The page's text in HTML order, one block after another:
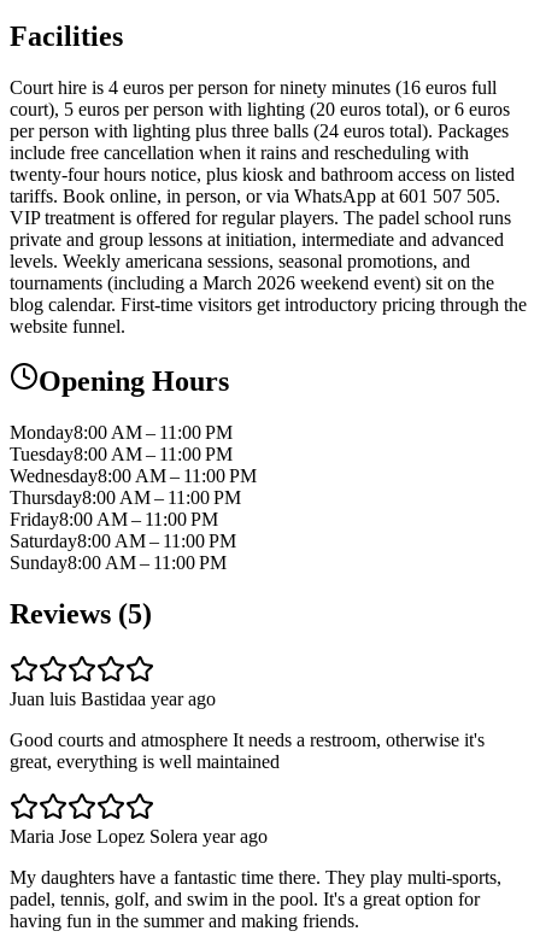
Facilities
Court hire is 4 euros per person for ninety minutes (16 euros full
court), 5 euros per person with lighting (20 euros total), or 6 euros
per person with lighting plus three balls (24 euros total). Packages
include free cancellation when it rains and rescheduling with
twenty-four hours notice, plus kiosk and bathroom access on listed
tariffs. Book online, in person, or via WhatsApp at 601 507 505.
VIP treatment is offered for regular players. The padel school runs
private and group lessons at initiation, intermediate and advanced
levels. Weekly americana sessions, seasonal promotions, and
tournaments (including a March 2026 weekend event) sit on the
blog calendar. First-time visitors get introductory pricing through the
website funnel.
Opening Hours
Monday8:00 AM – 11:00 PM
Tuesday8:00 AM – 11:00 PM
Wednesday8:00 AM – 11:00 PM
Thursday8:00 AM – 11:00 PM
Friday8:00 AM – 11:00 PM
Saturday8:00 AM – 11:00 PM
Sunday8:00 AM – 11:00 PM
Reviews (5)
Juan luis Bastidaa year ago
Good courts and atmosphere It needs a restroom, otherwise it's
great, everything is well maintained
Maria Jose Lopez Solera year ago
My daughters have a fantastic time there. They play multi-sports,
padel, tennis, golf, and swim in the pool. It's a great option for
having fun in the summer and making friends.